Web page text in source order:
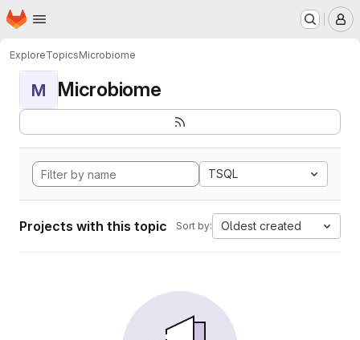
Skip to main content
Homepage
ExploreTopicsMicrobiome
M Microbiome
TSQL
Projects with this topic Sort by: Oldest created